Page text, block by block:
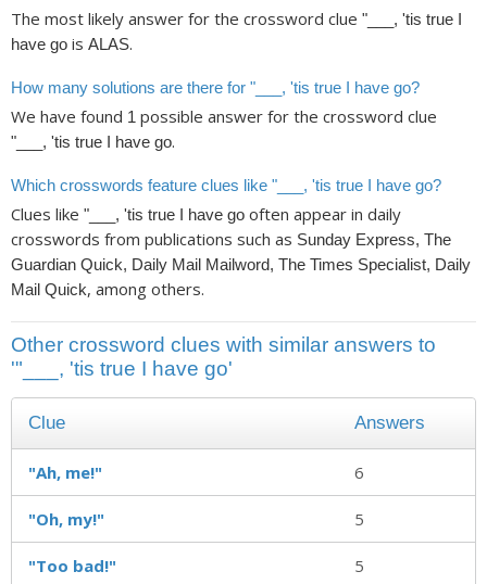
The most likely answer for the crossword clue "___, 'tis true I
have go is ALAS.
How many solutions are there for "___, 'tis true I have go?
We have found 1 possible answer for the crossword clue
"___, 'tis true I have go.
Which crosswords feature clues like "___, 'tis true I have go?
Clues like "___, 'tis true I have go often appear in daily
crosswords from publications such as Sunday Express, The
Guardian Quick, Daily Mail Mailword, The Times Specialist, Daily
Mail Quick, among others.
Other crossword clues with similar answers to
'"___, 'tis true I have go'
Clue Answers
"Ah, me!" 6
"Oh, my!" 5
"Too bad!" 5